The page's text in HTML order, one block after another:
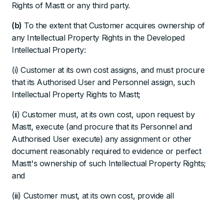
Rights of Mastt or any third party.
(b) To the extent that Customer acquires ownership of
any Intellectual Property Rights in the Developed
Intellectual Property:
(i) Customer at its own cost assigns, and must procure
that its Authorised User and Personnel assign, such
Intellectual Property Rights to Mastt;
(ii) Customer must, at its own cost, upon request by
Mastt, execute (and procure that its Personnel and
Authorised User execute) any assignment or other
document reasonably required to evidence or perfect
Mastt's ownership of such Intellectual Property Rights;
and
(iii) Customer must, at its own cost, provide all